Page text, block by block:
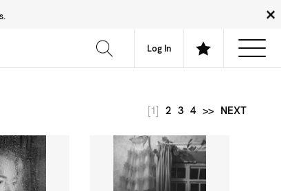
Log In
Community About FAQ
[1] 2 3 4 >> NEXT